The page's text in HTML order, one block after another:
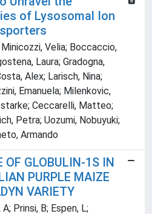
of Lysosomal Ion
Velia; Boccaccio,
Laura; Gradogna,
Alex; Larisch, Nina;
Emanuela; Milenkovic,
Ceccarelli, Matteo;
Petra; Uozumi, Nobuyuki;
Armando
OF GLOBULIN-1S IN
PURPLE MAIZE
VARIETY
Prinsi, B; Espen, L;